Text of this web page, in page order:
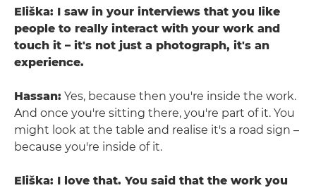
Eliška: I saw in your interviews that you like
people to really interact with your work and
touch it – it's not just a photograph, it's an
experience.
Hassan: Yes, because then you're inside the work.
And once you're sitting there, you're part of it. You
might look at the table and realise it's a road sign –
because you're inside of it.
Eliška: I love that. You said that the work you